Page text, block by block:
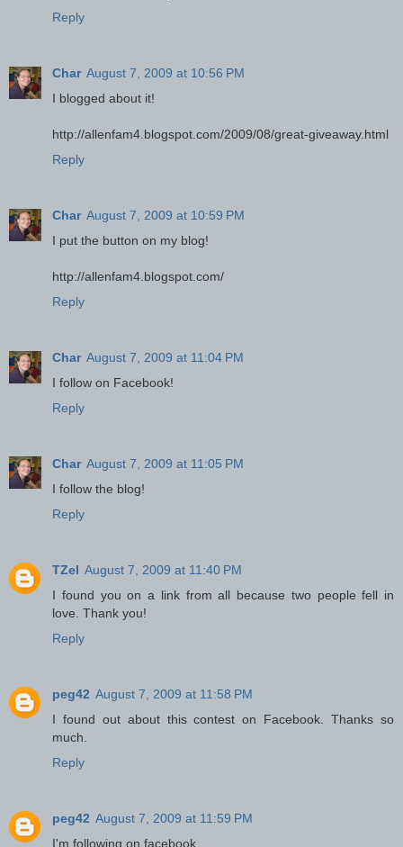
Reply
Char August 7, 2009 at 10:56 PM
I blogged about it!
http://allenfam4.blogspot.com/2009/08/great-giveaway.html
Reply
Char August 7, 2009 at 10:59 PM
I put the button on my blog!
http://allenfam4.blogspot.com/
Reply
Char August 7, 2009 at 11:04 PM
I follow on Facebook!
Reply
Char August 7, 2009 at 11:05 PM
I follow the blog!
Reply
TZel August 7, 2009 at 11:40 PM
I found you on a link from all because two people fell in
love. Thank you!
Reply
peg42 August 7, 2009 at 11:58 PM
I found out about this contest on Facebook. Thanks so
much.
Reply
peg42 August 7, 2009 at 11:59 PM
I'm following on facebook.